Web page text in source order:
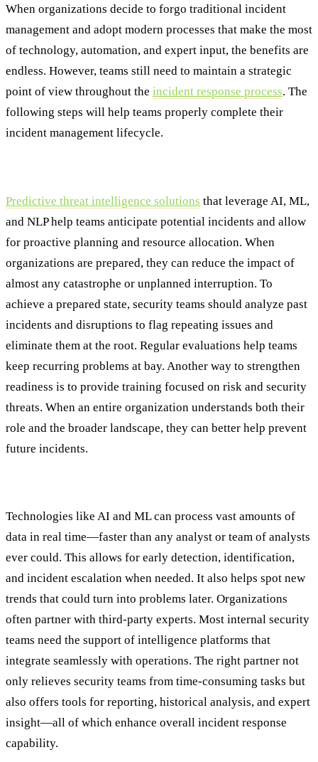
When organizations decide to forgo traditional incident
management and adopt modern processes that make the most
of technology, automation, and expert input, the benefits are
endless. However, teams still need to maintain a strategic
point of view throughout the incident response process. The
following steps will help teams properly complete their
incident management lifecycle.
Predictive threat intelligence solutions that leverage AI, ML,
and NLP help teams anticipate potential incidents and allow
for proactive planning and resource allocation. When
organizations are prepared, they can reduce the impact of
almost any catastrophe or unplanned interruption. To
achieve a prepared state, security teams should analyze past
incidents and disruptions to flag repeating issues and
eliminate them at the root. Regular evaluations help teams
keep recurring problems at bay. Another way to strengthen
readiness is to provide training focused on risk and security
threats. When an entire organization understands both their
role and the broader landscape, they can better help prevent
future incidents.
Technologies like AI and ML can process vast amounts of
data in real time—faster than any analyst or team of analysts
ever could. This allows for early detection, identification,
and incident escalation when needed. It also helps spot new
trends that could turn into problems later. Organizations
often partner with third-party experts. Most internal security
teams need the support of intelligence platforms that
integrate seamlessly with operations. The right partner not
only relieves security teams from time-consuming tasks but
also offers tools for reporting, historical analysis, and expert
insight—all of which enhance overall incident response
capability.